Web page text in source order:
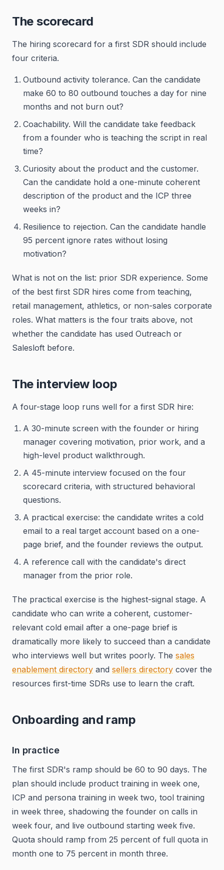
The scorecard
The hiring scorecard for a first SDR should include
four criteria.
Outbound activity tolerance. Can the candidate
make 60 to 80 outbound touches a day for nine
months and not burn out?
Coachability. Will the candidate take feedback
from a founder who is teaching the script in real
time?
Curiosity about the product and the customer.
Can the candidate hold a one-minute coherent
description of the product and the ICP three
weeks in?
Resilience to rejection. Can the candidate handle
95 percent ignore rates without losing
motivation?
What is not on the list: prior SDR experience. Some
of the best first SDR hires come from teaching,
retail management, athletics, or non-sales corporate
roles. What matters is the four traits above, not
whether the candidate has used Outreach or
Salesloft before.
The interview loop
A four-stage loop runs well for a first SDR hire:
A 30-minute screen with the founder or hiring
manager covering motivation, prior work, and a
high-level product walkthrough.
A 45-minute interview focused on the four
scorecard criteria, with structured behavioral
questions.
A practical exercise: the candidate writes a cold
email to a real target account based on a one-
page brief, and the founder reviews the output.
A reference call with the candidate's direct
manager from the prior role.
The practical exercise is the highest-signal stage. A
candidate who can write a coherent, customer-
relevant cold email after a one-page brief is
dramatically more likely to succeed than a candidate
who interviews well but writes poorly. The sales
enablement directory and sellers directory cover the
resources first-time SDRs use to learn the craft.
Onboarding and ramp
In practice
The first SDR's ramp should be 60 to 90 days. The
plan should include product training in week one,
ICP and persona training in week two, tool training
in week three, shadowing the founder on calls in
week four, and live outbound starting week five.
Quota should ramp from 25 percent of full quota in
month one to 75 percent in month three.